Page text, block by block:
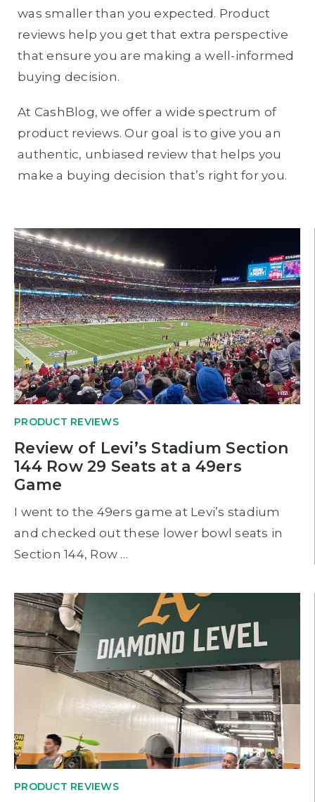
was smaller than you expected. Product
reviews help you get that extra perspective
that ensure you are making a well-informed
buying decision.
At CashBlog, we offer a wide spectrum of
product reviews. Our goal is to give you an
authentic, unbiased review that helps you
make a buying decision that’s right for you.
PRODUCT REVIEWS
Review of Levi’s Stadium Section
144 Row 29 Seats at a 49ers
Game
I went to the 49ers game at Levi’s stadium
and checked out these lower bowl seats in
Section 144, Row …
PRODUCT REVIEWS